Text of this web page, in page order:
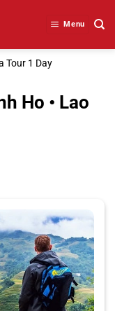
Menu
Tour 1 Day
Ho • Lao